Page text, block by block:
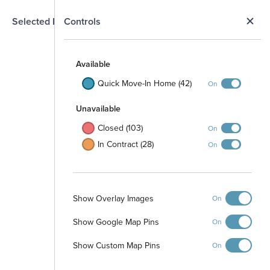
Controls
Available
Quick Move-In Home (42)
On
Unavailable
Closed (103)
On
In Contract (28) On
Show Overlay Images On
Show Google Map Pins On
Show Custom Map Pins On
Selected Homesite
N
Map